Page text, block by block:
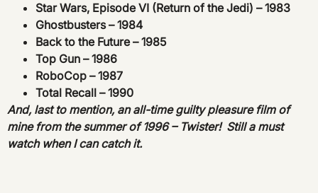
Star Wars, Episode VI (Return of the Jedi) – 1983
Ghostbusters – 1984
Back to the Future – 1985
Top Gun – 1986
RoboCop – 1987
Total Recall – 1990
And, last to mention, an all-time guilty pleasure film of
mine from the summer of 1996 – Twister! Still a must
watch when I can catch it.